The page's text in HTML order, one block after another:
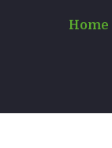
Home